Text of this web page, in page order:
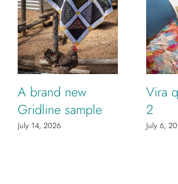
A brand new
Gridline sample
July 14, 2026
Vira
2
July 6,